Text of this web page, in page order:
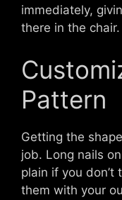
immediately,
there in the chair.
Pattern
Getting the
job. Long nails
plain if you
them with your